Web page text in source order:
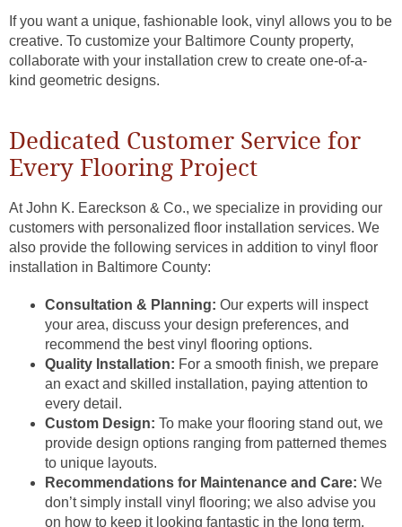
If you want a unique, fashionable look, vinyl allows you to be
creative. To customize your Baltimore County property,
collaborate with your installation crew to create one-of-a-
kind geometric designs.
Dedicated Customer Service for
Every Flooring Project
At John K. Eareckson & Co., we specialize in providing our
customers with personalized floor installation services. We
also provide the following services in addition to vinyl floor
installation in Baltimore County:
Consultation & Planning: Our experts will inspect
your area, discuss your design preferences, and
recommend the best vinyl flooring options.
Quality Installation: For a smooth finish, we prepare
an exact and skilled installation, paying attention to
every detail.
Custom Design: To make your flooring stand out, we
provide design options ranging from patterned themes
to unique layouts.
Recommendations for Maintenance and Care: We
don’t simply install vinyl flooring; we also advise you
on how to keep it looking fantastic in the long term.